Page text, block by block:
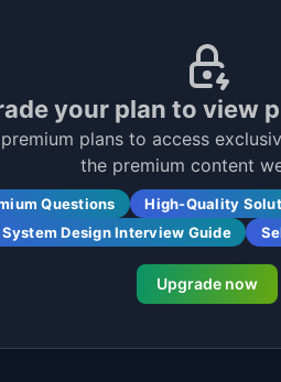
your plan to view
plans to access
the premium content
Questions High-Quality
Design Interview Guide
Upgrade now